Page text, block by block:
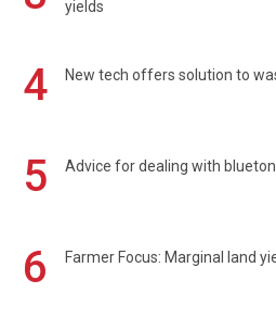
yields
4 New tech offers solution to
5 Advice for dealing with
6 Farmer Focus: Marginal land